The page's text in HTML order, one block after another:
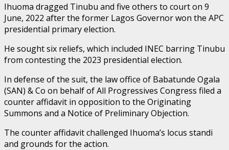
Ihuoma dragged Tinubu and five others to court on 9
June, 2022 after the former Lagos Governor won the APC
presidential primary election.
He sought six reliefs, which included INEC barring Tinubu
from contesting the 2023 presidential election.
In defense of the suit, the law office of Babatunde Ogala
(SAN) & Co on behalf of All Progressives Congress filed a
counter affidavit in opposition to the Originating
Summons and a Notice of Preliminary Objection.
The counter affidavit challenged Ihuoma’s locus standi
and grounds for the action.